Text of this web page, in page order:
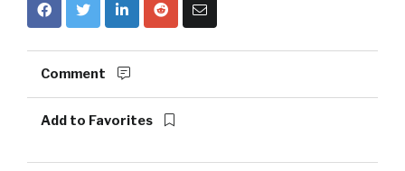
Comment
Add to Favorites